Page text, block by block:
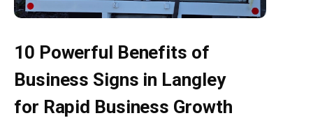
10 Powerful Benefits of
Business Signs in Langley
for Rapid Business Growth